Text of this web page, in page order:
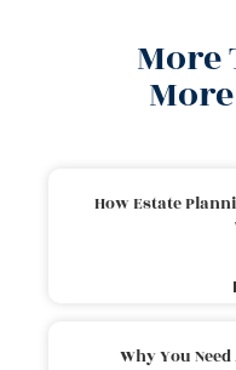
More
How Estate
Why You